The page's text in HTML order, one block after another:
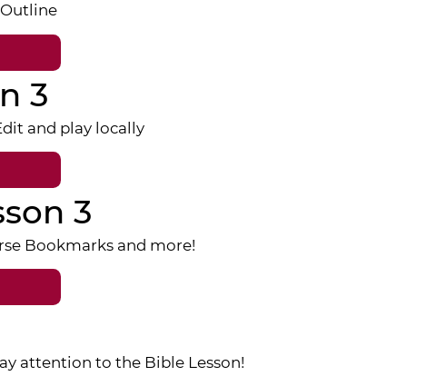
Outline
3
and play locally
3
Bookmarks and more!
attention to the Bible Lesson!